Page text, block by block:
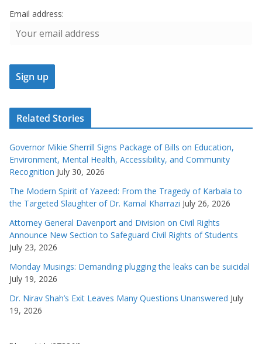
Email address:
Related Stories
Governor Mikie Sherrill Signs Package of Bills on Education,
Environment, Mental Health, Accessibility, and Community
Recognition July 30, 2026
The Modern Spirit of Yazeed: From the Tragedy of Karbala to
the Targeted Slaughter of Dr. Kamal Kharrazi July 26, 2026
Attorney General Davenport and Division on Civil Rights
Announce New Section to Safeguard Civil Rights of Students
July 23, 2026
Monday Musings: Demanding plugging the leaks can be suicidal
July 19, 2026
Dr. Nirav Shah’s Exit Leaves Many Questions Unanswered July
19, 2026